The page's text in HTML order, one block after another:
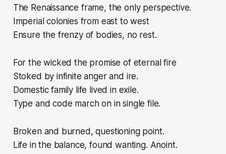
The Renaissance frame, the only perspective.
Imperial colonies from east to west
Ensure the frenzy of bodies, no rest.
For the wicked the promise of eternal fire
Stoked by infinite anger and ire.
Domestic family life lived in exile.
Type and code march on in single file.
Broken and burned, questioning point.
Life in the balance, found wanting. Anoint.